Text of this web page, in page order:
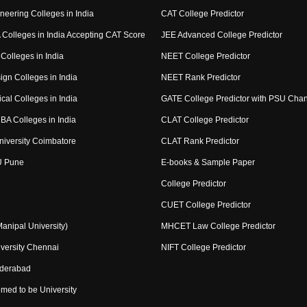
Colleges in India
Colleges in India Accepting CAT Score
in India
Colleges in India
Colleges in India
Colleges in India
Coimbatore
Pune
University)
Chennai
to be University
CAT College Predictor
JEE Advanced College Predictor
NEET College Predictor
NEET Rank Predictor
GATE College Predictor with PSU
CLAT College Predictor
CLAT Rank Predictor
E-books & Sample Paper
College Predictor
CUET College Predictor
MHCET Law College Predictor
NIFT College Predictor